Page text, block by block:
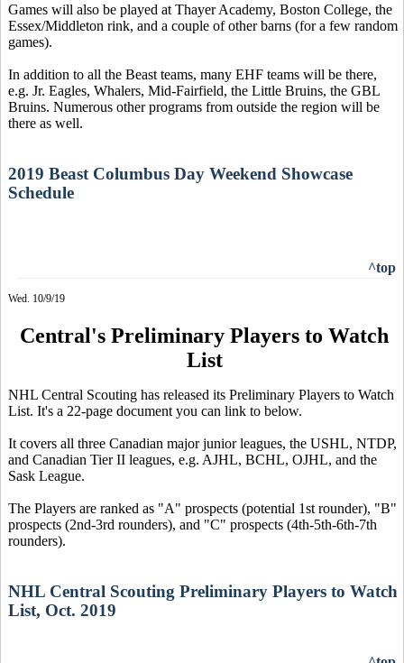
Games will also be played at Thayer Academy, Boston College, the
Essex/Middleton rink, and a couple of other barns (for a few random
games).
In addition to all the Beast teams, many EHF teams will be there,
e.g. Jr. Eagles, Whalers, Mid-Fairfield, the Little Bruins, the GBL
Bruins. Numerous other programs from outside the region will be
there as well.
2019 Beast Columbus Day Weekend Showcase
Schedule
^top
Wed. 10/9/19
Central's Preliminary Players to Watch
List
NHL Central Scouting has released its Preliminary Players to Watch
List. It's a 22-page document you can link to below.
It covers all three Canadian major junior leagues, the USHL, NTDP,
and Canadian Tier II leagues, e.g. AJHL, BCHL, OJHL, and the
Sask League.
The Players are ranked as "A" prospects (potential 1st rounder), "B"
prospects (2nd-3rd rounders), and "C" prospects (4th-5th-6th-7th
rounders).
NHL Central Scouting Preliminary Players to Watch
List, Oct. 2019